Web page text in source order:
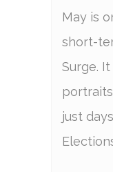
May is
short-
Surge.
just